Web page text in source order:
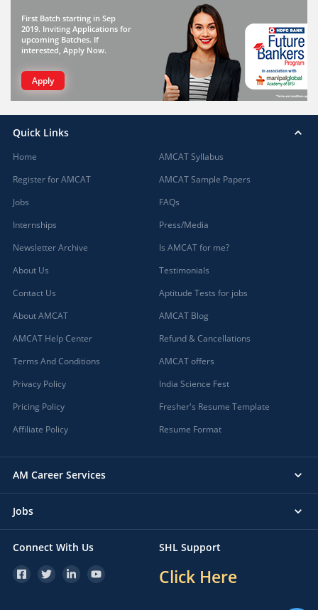
First Batch starting in Sep
2019. Inviting Applications for
upcoming Batches. If
interested, Apply Now.
Apply
Quick Links
Home
Register for AMCAT
Jobs
Internships
Newsletter Archive
About Us
Contact Us
About AMCAT
AMCAT Help Center
Terms And Conditions
Privacy Policy
Pricing Policy
Affiliate Policy
AMCAT Syllabus
AMCAT Sample Papers
FAQs
Press/Media
Is AMCAT for me?
Testimonials
Aptitude Tests for jobs
AMCAT Blog
Refund & Cancellations
AMCAT offers
India Science Fest
Fresher's Resume Template
Resume Format
AM Career Services
Jobs
Connect With Us SHL Support
Click Here